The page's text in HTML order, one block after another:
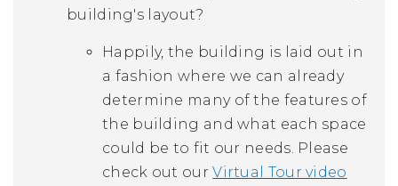
building's layout?
Happily, the building is laid out in
a fashion where we can already
determine many of the features of
the building and what each space
could be to fit our needs. Please
check out ourVirtual Tour video